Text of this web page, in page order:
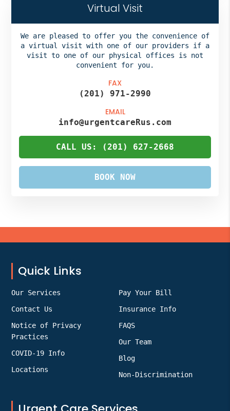
Virtual Visit
We are pleased to offer you the convenience of
a virtual visit with one of our providers if a
visit to one of our physical offices is not
convenient for you.
FAX
(201) 971-2990
EMAIL
info@urgentcareRus.com
CALL US: (201) 627-2668
BOOK NOW
Footer
Quick Links
Our Services
Contact Us
Notice of Privacy
Practices
COVID-19 Info
Locations
Pay Your Bill
Insurance Info
FAQS
Our Team
Blog
Non-Discrimination